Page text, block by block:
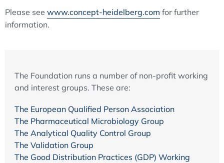
Please see www.concept-heidelberg.com for further
information.
The Foundation runs a number of non-profit working
and interest groups. These are:
The European Qualified Person Association
The Pharmaceutical Microbiology Group
The Analytical Quality Control Group
The Validation Group
The Good Distribution Practices (GDP) Working